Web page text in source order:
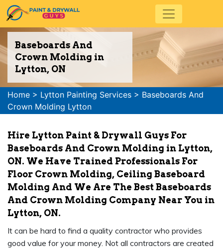
Baseboards And
Crown Molding in
Lytton, ON
Home > Lytton Painting Services > Baseboards And
Crown Molding Lytton
Hire Lytton Paint & Drywall Guys For
Baseboards And Crown Molding in Lytton,
ON. We Have Trained Professionals For
Floor Crown Molding, Ceiling Baseboard
Molding And We Are The Best Baseboards
And Crown Molding Company Near You in
Lytton, ON.
It can be hard to find a quality contractor who provides
good value for your money. Not all contractors are created